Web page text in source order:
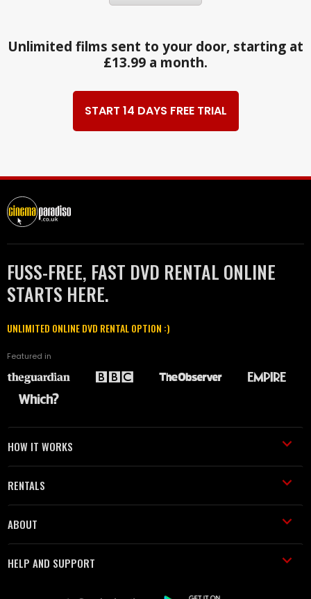
Unlimited films sent to your door, starting at
£13.99 a month.
START 14 DAYS FREE TRIAL
FUSS-FREE, FAST DVD RENTAL ONLINE
STARTS HERE.
UNLIMITED ONLINE DVD RENTAL OPTION :)
Featured in
HOW IT WORKS
RENTALS
ABOUT
HELP AND SUPPORT